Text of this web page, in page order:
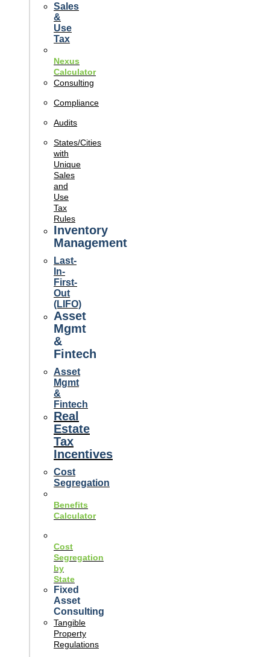
Sales
&
Use
Tax
Nexus
Calculator
Consulting
Compliance
Audits
States/Cities
with
Unique
Sales
and
Use
Tax
Rules
Inventory
Management
Last-
In-
First-
Out
(LIFO)
Asset
Mgmt
&
Fintech
Asset
Mgmt
&
Fintech
Real
Estate
Tax
Incentives
Cost
Segregation
Benefits
Calculator
Cost
Segregation
by
State
Fixed
Asset
Consulting
Tangible
Property
Regulations